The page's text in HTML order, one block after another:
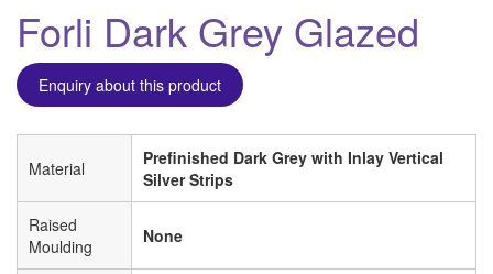
Forli Dark Grey Glazed
Enquiry about this product
Material
Prefinished Dark Grey with Inlay Vertical
Silver Strips
Raised
Moulding
None